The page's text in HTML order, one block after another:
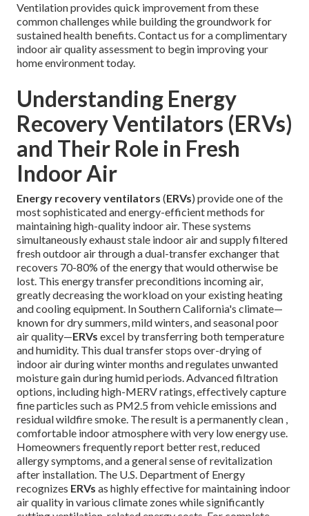
Ventilation provides quick improvement from these
common challenges while building the groundwork for
sustained health benefits. Contact us for a complimentary
indoor air quality assessment to begin improving your
home environment today.
Understanding Energy
Recovery Ventilators (ERVs)
and Their Role in Fresh
Indoor Air
Energy recovery ventilators (ERVs) provide one of the
most sophisticated and energy-efficient methods for
maintaining high-quality indoor air. These systems
simultaneously exhaust stale indoor air and supply filtered
fresh outdoor air through a dual-transfer exchanger that
recovers 70-80% of the energy that would otherwise be
lost. This energy transfer preconditions incoming air,
greatly decreasing the workload on your existing heating
and cooling equipment. In Southern California's climate—
known for dry summers, mild winters, and seasonal poor
air quality—ERVs excel by transferring both temperature
and humidity. This dual transfer stops over-drying of
indoor air during winter months and regulates unwanted
moisture gain during humid periods. Advanced filtration
options, including high-MERV ratings, effectively capture
fine particles such as PM2.5 from vehicle emissions and
residual wildfire smoke. The result is a permanently clean ,
comfortable indoor atmosphere with very low energy use.
Homeowners frequently report better rest, reduced
allergy symptoms, and a general sense of revitalization
after installation. The U.S. Department of Energy
recognizes ERVs as highly effective for maintaining indoor
air quality in various climate zones while significantly